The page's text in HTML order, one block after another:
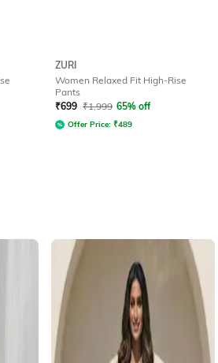
ZURI
Women Relaxed Fit High-Rise
Pants
₹699 ₹1,999 65% off
Offer Price: ₹489